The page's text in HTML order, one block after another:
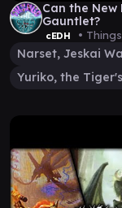
Can the New
Gauntlet?
cEDH •